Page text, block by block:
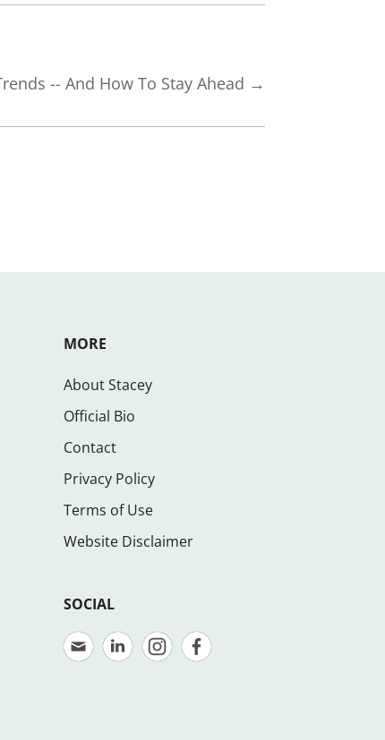
-- And How To Stay Ahead →
MORE
About Stacey
Official Bio
Contact
Privacy Policy
Terms of Use
Website Disclaimer
SOCIAL